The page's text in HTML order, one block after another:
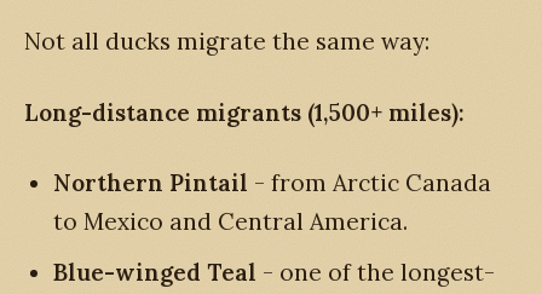
Not all ducks migrate the same way:
Long-distance migrants (1,500+ miles):
Northern Pintail - from Arctic Canada
to Mexico and Central America.
Blue-winged Teal - one of the longest-